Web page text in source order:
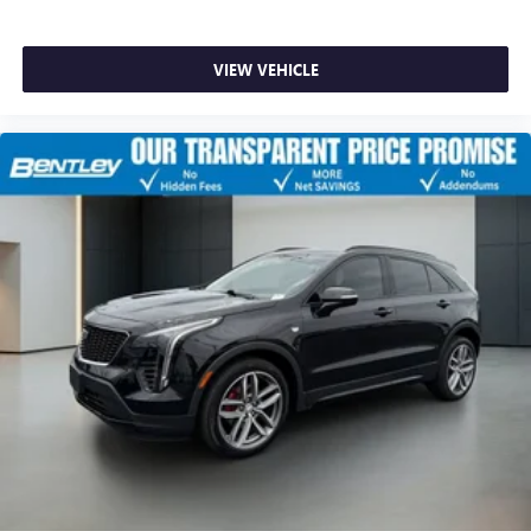
enjoy in your vehicle and on the SiriusXM app -
from ad-free music, talk and sports, to comedy,
Enjoy channels curated by DJs, personalities and
tastemakers for a listening experience you can't
live without
everywhere you go with the SiriusXM app - at
home, on your phone or connected devices, and
unlock other exclusives that bring you even closer
to your favorite stars, artists, creators, hosts and
athletes
Rear USB ports
2 type-C, located on back of centre console,
charge-only
5G vehicle connectivity
Terms and limitations apply. See onstar.com or
VIEW VEHICLE